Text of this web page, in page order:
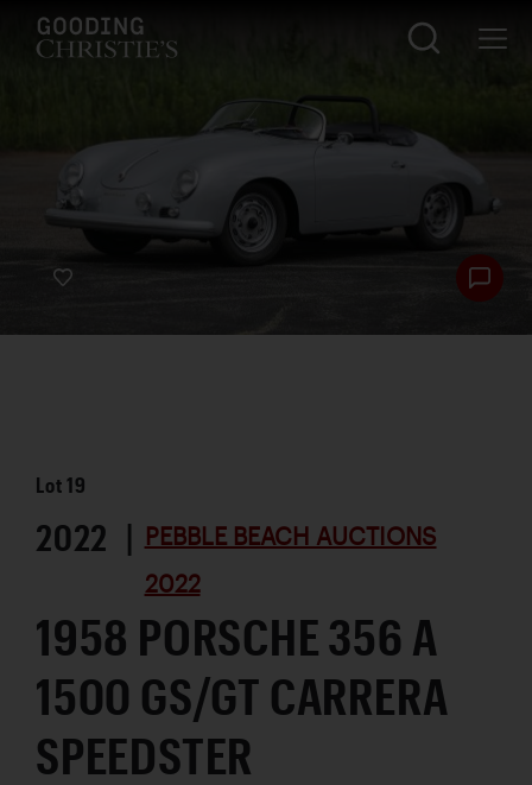
Lot19
2022 | PEBBLE BEACH AUCTIONS
2022
1958 PORSCHE 356 A
1500 GS/GT CARRERA
SPEEDSTER